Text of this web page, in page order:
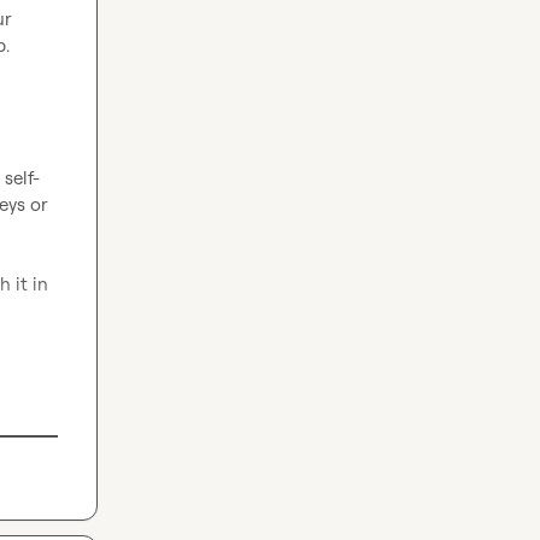
self-
or
it in